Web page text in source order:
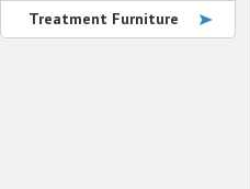
Treatment Furniture